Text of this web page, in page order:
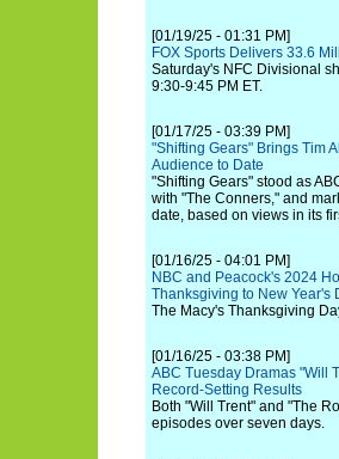
[01/19/25 - 01:31 PM]
FOX Sports Delivers 33.6
Saturday's NFC Divisional
9:30-9:45 PM ET.
[01/17/25 - 03:39 PM]
"Shifting Gears" Brings Tim
Audience to Date
"Shifting Gears" stood as
with "The Conners," and
date, based on views in its
[01/16/25 - 04:01 PM]
NBC and Peacock's 2024
Thanksgiving to New Year's
The Macy's Thanksgiving
[01/16/25 - 03:38 PM]
ABC Tuesday Dramas "Will
Record-Setting Results
Both "Will Trent" and "The
episodes over seven days.